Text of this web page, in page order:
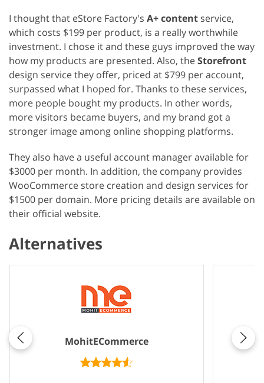
I thought that eStore Factory's A+ content service,
which costs $199 per product, is a really worthwhile
investment. I chose it and these guys improved the way
how my products are presented. Also, theStorefront
design service they offer, priced at $799 per account,
surpassed what I hoped for. Thanks to these services,
more people bought my products. In other words,
more visitors became buyers, and my brand got a
stronger image among online shopping platforms.
They also have a useful account manager available for
$3000 per month. In addition, the company provides
WooCommerce store creation and design services for
$1500 per domain. More pricing details are available on
their official website.
Alternatives
MohitECommerce